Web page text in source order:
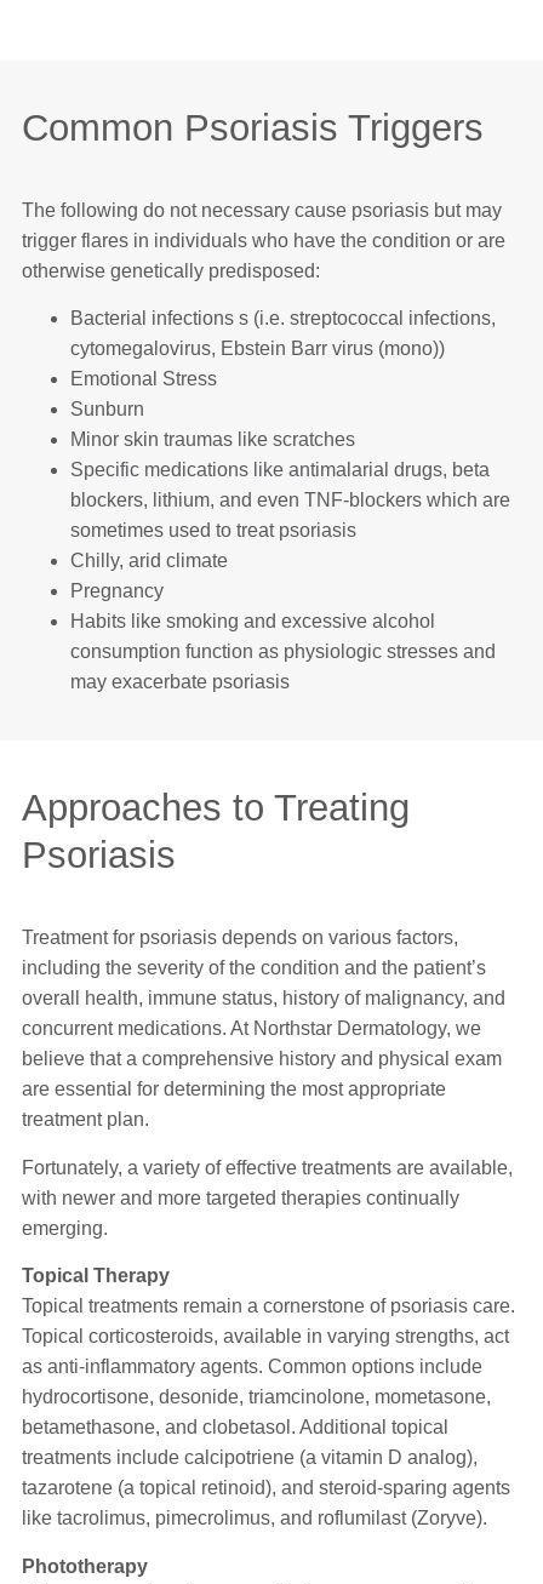
Common Psoriasis Triggers
The following do not necessary cause psoriasis but may
trigger flares in individuals who have the condition or are
otherwise genetically predisposed:
Bacterial infections s (i.e. streptococcal infections,
cytomegalovirus, Ebstein Barr virus (mono))
Emotional Stress
Sunburn
Minor skin traumas like scratches
Specific medications like antimalarial drugs, beta
blockers, lithium, and even TNF-blockers which are
sometimes used to treat psoriasis
Chilly, arid climate
Pregnancy
Habits like smoking and excessive alcohol
consumption function as physiologic stresses and
may exacerbate psoriasis
Approaches to Treating
Psoriasis
Treatment for psoriasis depends on various factors,
including the severity of the condition and the patient’s
overall health, immune status, history of malignancy, and
concurrent medications. At Northstar Dermatology, we
believe that a comprehensive history and physical exam
are essential for determining the most appropriate
treatment plan.
Fortunately, a variety of effective treatments are available,
with newer and more targeted therapies continually
emerging.
Topical Therapy
Topical treatments remain a cornerstone of psoriasis care.
Topical corticosteroids, available in varying strengths, act
as anti-inflammatory agents. Common options include
hydrocortisone, desonide, triamcinolone, mometasone,
betamethasone, and clobetasol. Additional topical
treatments include calcipotriene (a vitamin D analog),
tazarotene (a topical retinoid), and steroid-sparing agents
like tacrolimus, pimecrolimus, and roflumilast (Zoryve).
Phototherapy